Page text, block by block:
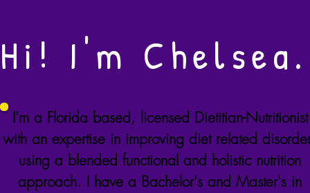
Hi! I'm Chelsea.
I'm a Florida based, licensed Dietitian-Nutritionist
with an expertise in improving diet related
using a blended functional and holistic nutrition
approach. I have a Bachelor's and Master's in